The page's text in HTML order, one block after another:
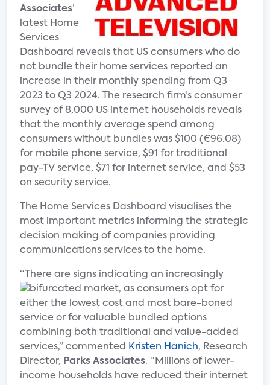
Associates’
latest Home
Services
Dashboard reveals that US consumers who do
not bundle their home services reported an
increase in their monthly spending from Q3
2023 to Q3 2024. The research firm’s consumer
survey of 8,000 US internet households reveals
that the monthly average spend among
consumers without bundles was $100 (€96.08)
for mobile phone service, $91 for traditional
pay-TV service, $71 for internet service, and $53
on security service.
The Home Services Dashboard visualises the
most important metrics informing the strategic
decision making of companies providing
communications services to the home.
“There are signs indicating an increasingly
bifurcated market, as consumers opt for
either the lowest cost and most bare-boned
service or for valuable bundled options
combining both traditional and value-added
services,” commented
Kristen Hanich, Research
Director, Parks Associates. “Millions of lower-
income households have reduced their internet